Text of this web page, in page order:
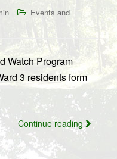
Events and
Watch Program
3 residents form
Continue reading